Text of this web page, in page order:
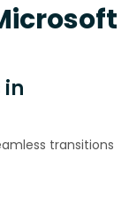
transitions